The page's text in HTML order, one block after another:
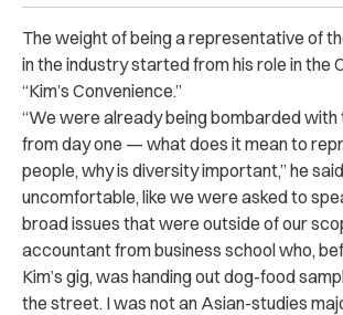
The weight of being a representative of
in the industry started from his role in the
“Kim’s Convenience.”
“We were already being bombarded with
from day one — what does it mean to
people, why is diversity important,” he
uncomfortable, like we were asked to
broad issues that were outside of our
accountant from business school who,
Kim’s gig, was handing out dog-food
the street. I was not an Asian-studies